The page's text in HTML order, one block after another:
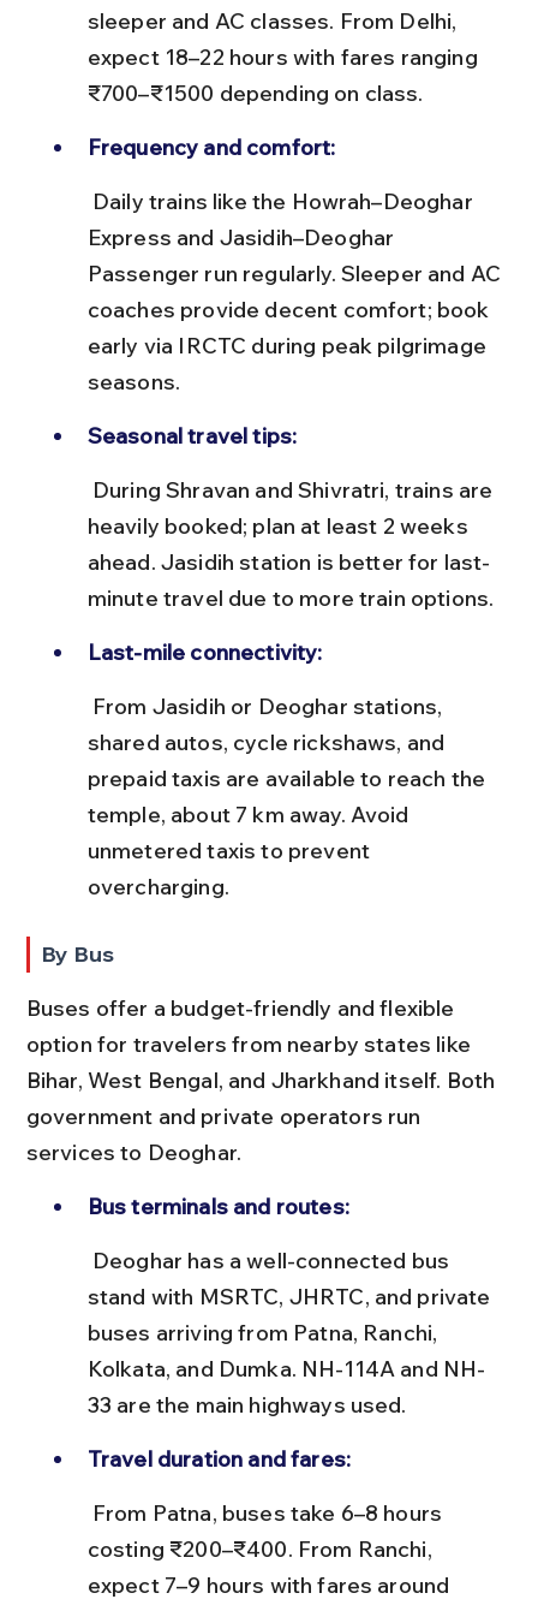
sleeper and AC classes. From Delhi,
expect 18–22 hours with fares ranging
₹700–₹1500 depending on class.
Frequency and comfort:
Express and Jasidih–Deoghar
Passenger run regularly. Sleeper and AC
coaches provide decent comfort; book
early via IRCTC during peak pilgrimage
seasons.
Seasonal travel tips:
heavily booked; plan at least 2 weeks
ahead. Jasidih station is better for last-
minute travel due to more train options.
Last-mile connectivity:
shared autos, cycle rickshaws, and
prepaid taxis are available to reach the
temple, about 7 km away. Avoid
unmetered taxis to prevent
overcharging.
By Bus
Buses offer a budget-friendly and flexible
option for travelers from nearby states like
Bihar, West Bengal, and Jharkhand itself. Both
government and private operators run
services to Deoghar.
Bus terminals and routes:
stand with MSRTC, JHRTC, and private
buses arriving from Patna, Ranchi,
Kolkata, and Dumka. NH-114A and NH-
33 are the main highways used.
Travel duration and fares:
costing ₹200–₹400. From Ranchi,
expect 7–9 hours with fares around